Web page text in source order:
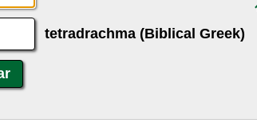
tetradrachma (Biblical Greek)